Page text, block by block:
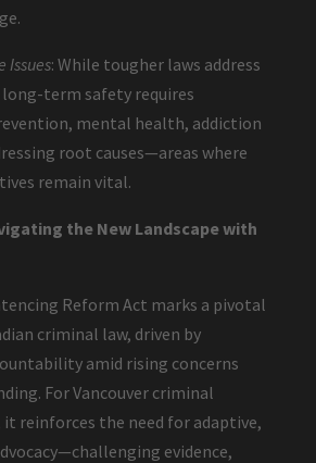
Issues: While tougher laws address
long-term safety requires
mental health, addiction
root causes—areas where
remain vital.
the New Landscape with
Reform Act marks a pivotal
criminal law, driven by
amid rising concerns
For Vancouver criminal
it reinforces the need for adaptive,
evidence,